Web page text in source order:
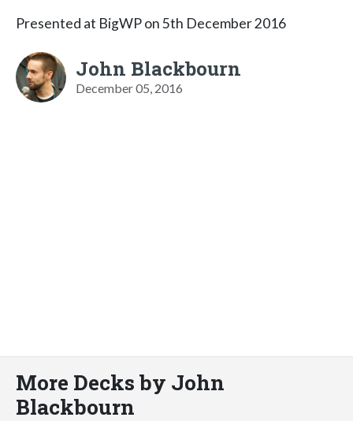
Presented at BigWP on 5th December 2016
John Blackbourn
December 05, 2016
More Decks by John
Blackbourn